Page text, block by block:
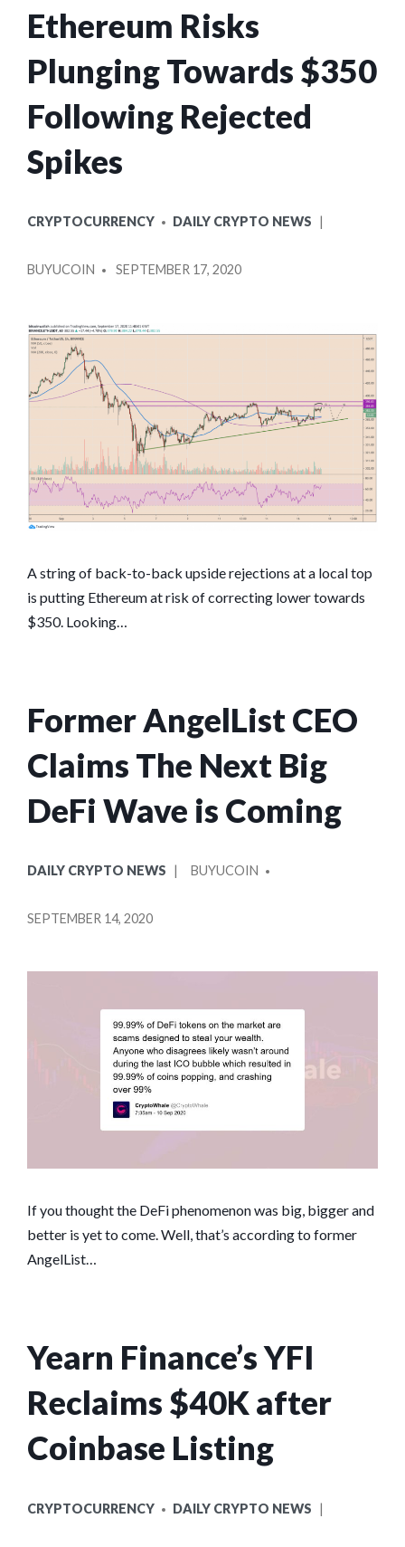
Ethereum Risks
Plunging Towards $350
Following Rejected
Spikes
IN
CRYPTOCURRENCY DAILY CRYPTO NEWS
BY
BUYUCOIN SEPTEMBER 17, 2020
A string of back-to-back upside rejections at a local top
is putting Ethereum at risk of correcting lower towards
$350. Looking…
Former AngelList CEO
Claims The Next Big
DeFi Wave is Coming
IN
DAILY CRYPTO NEWS
BY
BUYUCOIN
SEPTEMBER 14, 2020
If you thought the DeFi phenomenon was big, bigger and
better is yet to come. Well, that’s according to former
AngelList…
Yearn Finance’s YFI
Reclaims $40K after
Coinbase Listing
IN
CRYPTOCURRENCY DAILY CRYPTO NEWS